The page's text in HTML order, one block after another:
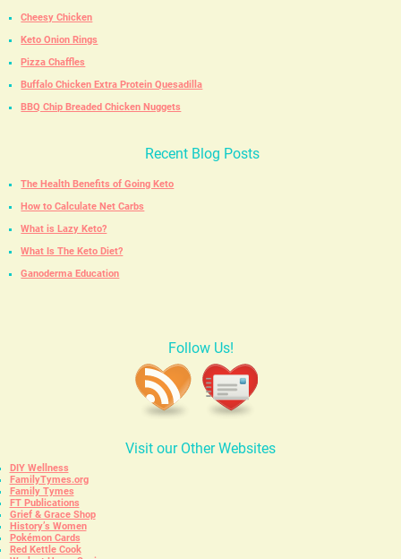
Cheesy Chicken
Keto Onion Rings
Pizza Chaffles
Buffalo Chicken Extra Protein Quesadilla
BBQ Chip Breaded Chicken Nuggets
Recent Blog Posts
The Health Benefits of Going Keto
How to Calculate Net Carbs
What is Lazy Keto?
What Is The Keto Diet?
Ganoderma Education
Follow Us!
Visit our Other Websites
DIY Wellness
FamilyTymes.org
Family Tymes
FT Publications
Grief & Grace Shop
History’s Women
Pokémon Cards
Red Kettle Cook